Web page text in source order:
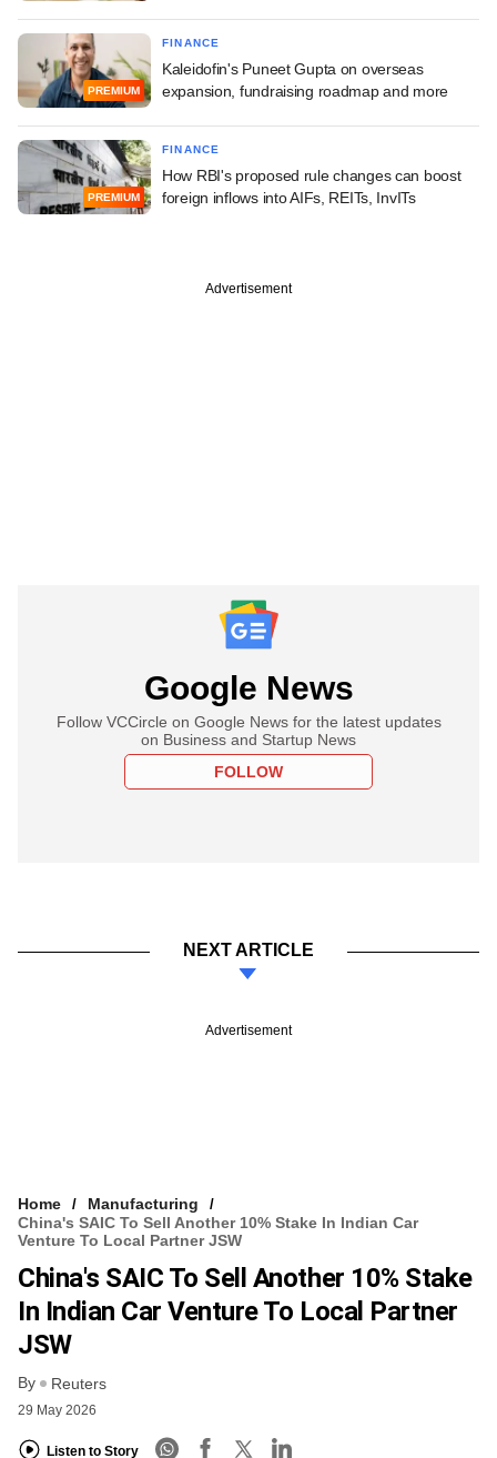
PREMIUM
FINANCE
Kaleidofin's Puneet Gupta on overseas
expansion, fundraising roadmap and more
PREMIUM
FINANCE
How RBI's proposed rule changes can boost
foreign inflows into AIFs, REITs, InvITs
Advertisement
Google News
Follow VCCircle on Google News for the latest updates
on Business and Startup News
FOLLOW
NEXT ARTICLE
Advertisement
Home
Manufacturing
China's SAIC To Sell Another 10% Stake In Indian Car
Venture To Local Partner JSW
China's SAIC To Sell Another 10% Stake
In Indian Car Venture To Local Partner
JSW
By Reuters
29 May 2026
Listen to Story